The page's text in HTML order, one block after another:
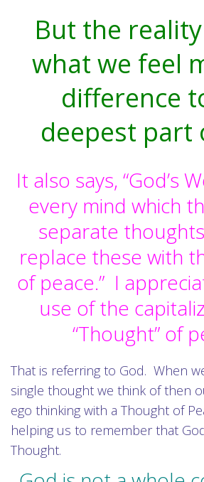
But the
what we feel
difference
deepest part
It also says, “God’s
every mind which
separate
replace these with
of peace.” I
use of the
“Thought” of
That is referring to God. When
single thought we think of then
ego thinking with a Thought of
helping us to remember that
Thought.